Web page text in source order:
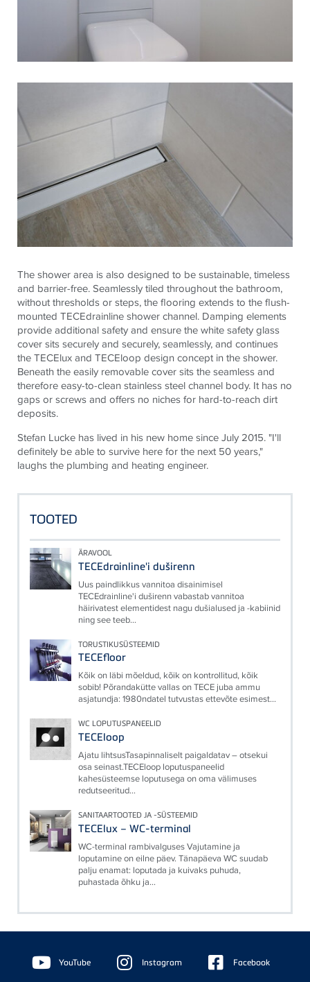
The shower area is also designed to be sustainable, timeless
and barrier-free. Seamlessly tiled throughout the bathroom,
without thresholds or steps, the flooring extends to the flush-
mounted TECEdrainline shower channel. Damping elements
provide additional safety and ensure the white safety glass
cover sits securely and securely, seamlessly, and continues
theTECElux and TECEloop design concept in the shower.
Beneath the easily removable cover sits the seamless and
therefore easy-to-clean stainless steel channel body. It has no
gaps or screws and offers no niches for hard-to-reach dirt
deposits.
Stefan Lucke has lived in his new home since July 2015. "I'll
definitely be able to survive here for the next 50 years,"
laughs the plumbing and heating engineer.
TOOTED
ÄRAVOOL
TECEdrainline'i duširenn
Uus paindlikkus vannitoa disainimisel
TECEdrainline'i duširenn vabastab vannitoa
häirivatest elementidest nagu dušialused ja -kabiinid
ning see teeb...
TORUSTIKUSÜSTEEMID
TECEfloor
Kõik on läbi mõeldud, kõik on kontrollitud, kõik
sobib! Põrandakütte vallas on TECE juba ammu
asjatundja: 1980ndatel tutvustas ettevõte esimest...
WC LOPUTUSPANEELID
TECEloop
Ajatu lihtsusTasapinnaliselt paigaldatav – otsekui
osa seinast.TECEloop loputuspaneelid
kahesüsteemse loputusega on oma välimuses
redutseeritud...
SANITAARTOOTED JA -SÜSTEEMID
TECElux – WC-terminal
WC-terminal rambivalguses Vajutamine ja
loputamine on eilne päev. Tänapäeva WC suudab
palju enamat: loputada ja kuivaks puhuda,
puhastada õhku ja...
Floating
Sidebar YouTube Instagram Facebook